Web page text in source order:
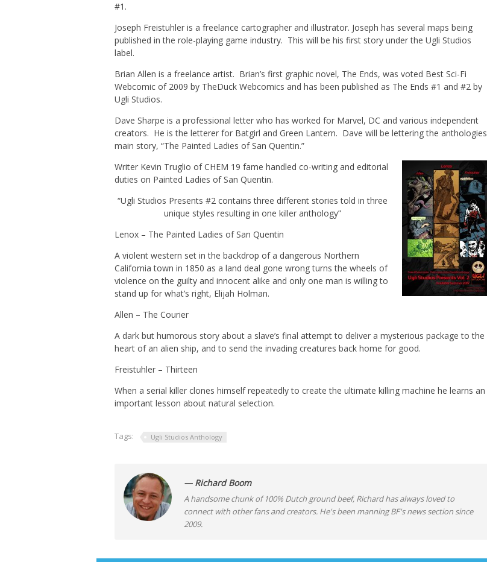
#1.
Joseph Freistuhler is a freelance cartographer and illustrator. Joseph has several maps being
published in the role-playing game industry. This will be his first story under the Ugli Studios
label.
Brian Allen is a freelance artist. Brian’s first graphic novel, The Ends, was voted Best Sci-Fi
Webcomic of 2009 by TheDuck Webcomics and has been published as The Ends #1 and #2 by
Ugli Studios.
Dave Sharpe is a professional letter who has worked for Marvel, DC and various independent
creators. He is the letterer for Batgirl and Green Lantern. Dave will be lettering the anthologies
main story, “The Painted Ladies of San Quentin.”
Writer Kevin Truglio of CHEM 19 fame handled co-writing and editorial
duties on Painted Ladies of San Quentin.
“Ugli Studios Presents #2 contains three different stories told in three
unique styles resulting in one killer anthology”
Lenox – The Painted Ladies of San Quentin
A violent western set in the backdrop of a dangerous Northern
California town in 1850 as a land deal gone wrong turns the wheels of
violence on the guilty and innocent alike and only one man is willing to
stand up for what’s right, Elijah Holman.
Allen – The Courier
A dark but humorous story about a slave’s final attempt to deliver a mysterious package to the
heart of an alien ship, and to send the invading creatures back home for good.
Freistuhler – Thirteen
When a serial killer clones himself repeatedly to create the ultimate killing machine he learns an
important lesson about natural selection.
Tags: Ugli Studios Anthology
— Richard Boom
A handsome chunk of 100% Dutch ground beef, Richard has always loved to
connect with other fans and creators. He's been manning BF's news section since
2009.